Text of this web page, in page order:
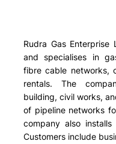
Rudra Gas
and specialises in
fibre cable networks,
rentals. The
building, civil works,
of pipeline networks
company also
Customers include